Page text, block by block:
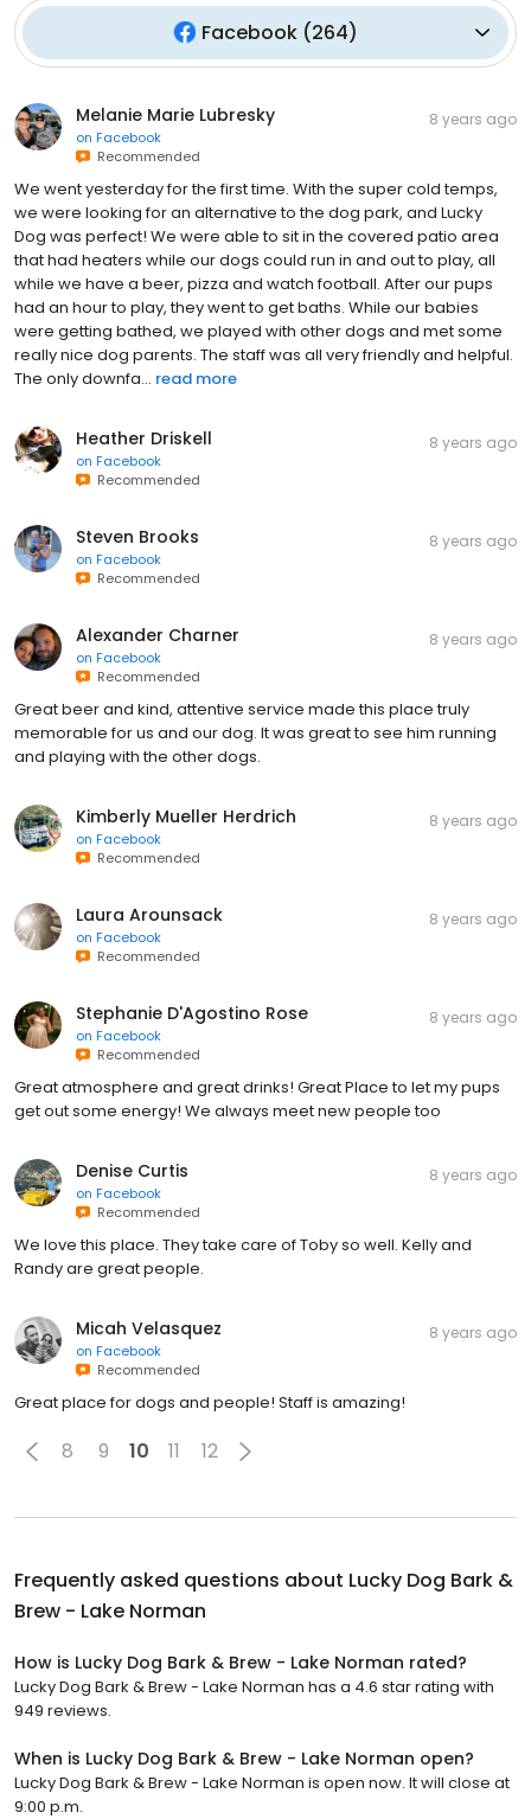
Facebook (264)
Melanie Marie Lubresky
on Facebook
Recommended
8 years ago
We went yesterday for the first time. With the super cold temps,
we were looking for an alternative to the dog park, and Lucky
Dog was perfect! We were able to sit in the covered patio area
that had heaters while our dogs could run in and out to play, all
while we have a beer, pizza and watch football. After our pups
had an hour to play, they went to get baths. While our babies
were getting bathed, we played with other dogs and met some
really nice dog parents. The staff was all very friendly and helpful.
The only downfa... read more
Heather Driskell
on Facebook
Recommended
8 years ago
Steven Brooks
on Facebook
Recommended
8 years ago
Alexander Charner
on Facebook
Recommended
8 years ago
Great beer and kind, attentive service made this place truly
memorable for us and our dog. It was great to see him running
and playing with the other dogs.
Kimberly Mueller Herdrich
on Facebook
Recommended
8 years ago
Laura Arounsack
on Facebook
Recommended
8 years ago
Stephanie D'Agostino Rose
on Facebook
Recommended
8 years ago
Great atmosphere and great drinks! Great Place to let my pups
get out some energy! We always meet new people too
Denise Curtis
on Facebook
Recommended
8 years ago
We love this place. They take care of Toby so well. Kelly and
Randy are great people.
Micah Velasquez
on Facebook
Recommended
8 years ago
Great place for dogs and people! Staff is amazing!
8 9 10 11 12
Frequently asked questions about Lucky Dog Bark &
Brew - Lake Norman
How is Lucky Dog Bark & Brew - Lake Norman rated?
Lucky Dog Bark & Brew - Lake Norman has a 4.6 star rating with
949 reviews.
When is Lucky Dog Bark & Brew - Lake Norman open?
Lucky Dog Bark & Brew - Lake Norman is open now. It will close at
9:00 p.m.